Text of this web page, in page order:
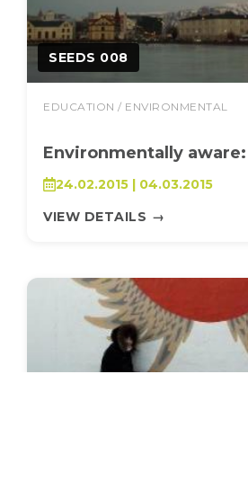
SEEDS 008
EDUCATION / ENVIRONMENTAL
Environmentally
24.02.2015 | 04.03.2015
VIEW DETAILS →